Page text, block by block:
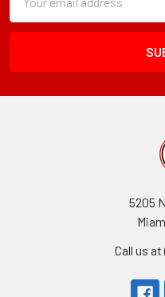
Form
Field
Address
5205
Call us